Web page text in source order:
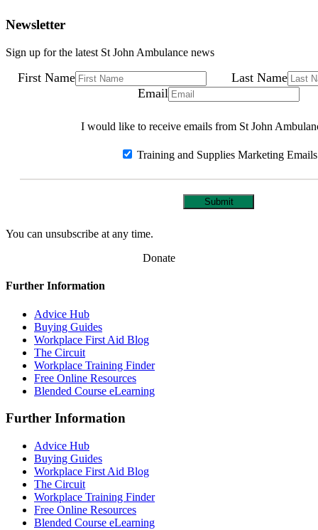
Newsletter
Sign up for the latest St John Ambulance news
First Name
Last Name
Email
I would like to receive emails from St John
Training and Supplies Marketing Emails
Submit
You can unsubscribe at any time.
Donate
Further Information
Advice Hub
Buying Guides
Workplace First Aid Blog
The Circuit
Workplace Training Finder
Free Online Resources
Blended Course eLearning
Further Information
Advice Hub
Buying Guides
Workplace First Aid Blog
The Circuit
Workplace Training Finder
Free Online Resources
Blended Course eLearning